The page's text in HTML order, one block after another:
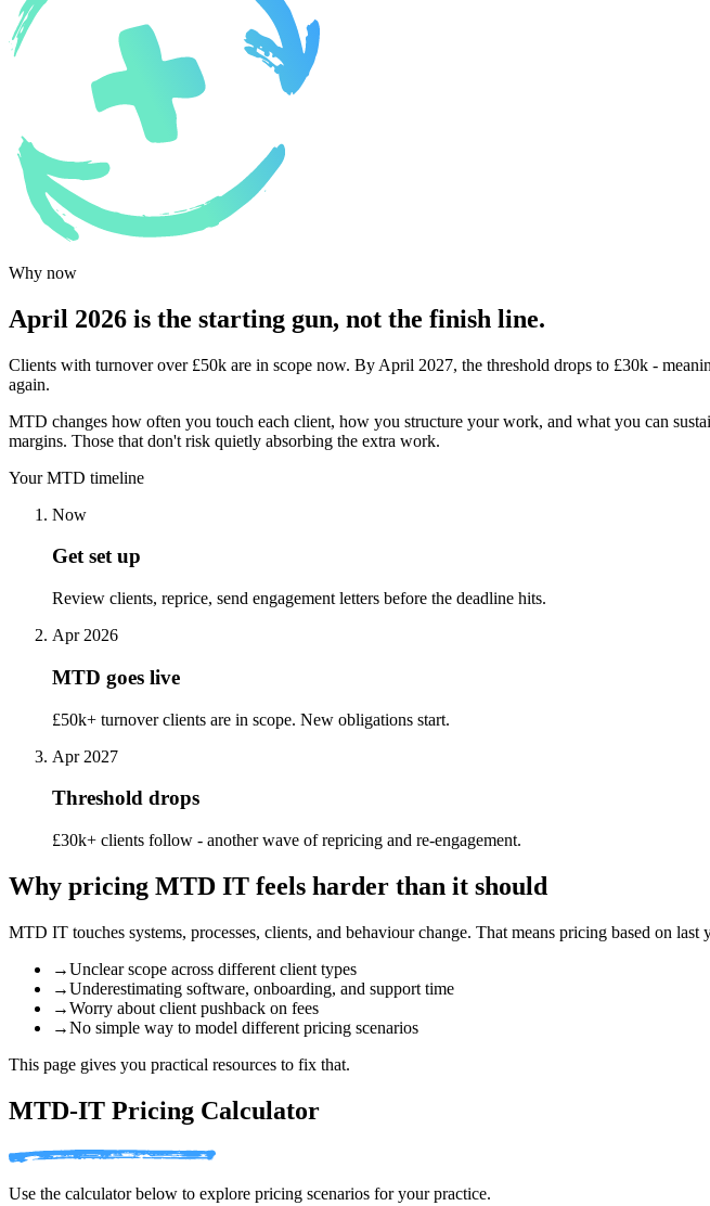
Why now
April 2026 is the starting gun, not the finish line.
Clients with turnover over £50k are in scope now. By April 2027, the threshold drops to £30k -
again.
MTD changes how often you touch each client, how you structure your work, and what you can
margins. Those that don't risk quietly absorbing the extra work.
Your MTD timeline
Now
Get set up
Review clients, reprice, send engagement letters before the deadline hits.
Apr 2026
MTD goes live
£50k+ turnover clients are in scope. New obligations start.
Apr 2027
Threshold drops
£30k+ clients follow - another wave of repricing and re-engagement.
Why pricing MTD IT feels harder than it should
MTD IT touches systems, processes, clients, and behaviour change. That means pricing based on
→Unclear scope across different client types
→Underestimating software, onboarding, and support time
→Worry about client pushback on fees
→No simple way to model different pricing scenarios
This page gives you practical resources to fix that.
MTD-IT Pricing Calculator
Use the calculator below to explore pricing scenarios for your practice.